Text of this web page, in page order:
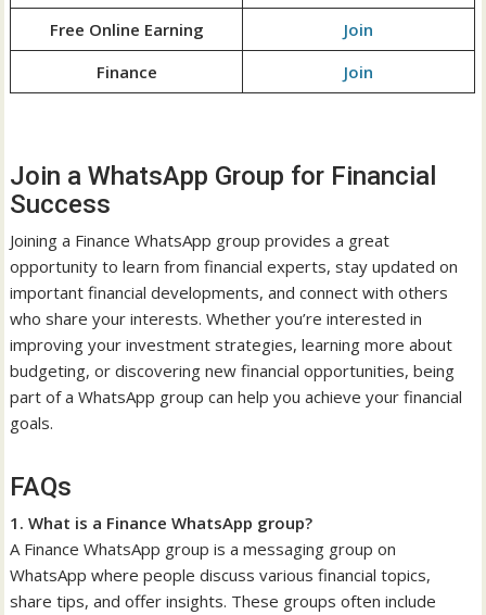
Free Online Earning
Join
Finance
Join
Join a WhatsApp Group for Financial
Success
Joining a Finance WhatsApp group provides a great
opportunity to learn from financial experts, stay updated on
important financial developments, and connect with others
who share your interests. Whether you’re interested in
improving your investment strategies, learning more about
budgeting, or discovering new financial opportunities, being
part of a WhatsApp group can help you achieve your financial
goals.
FAQs
1. What is a Finance WhatsApp group?
A Finance WhatsApp group is a messaging group on
WhatsApp where people discuss various financial topics,
share tips, and offer insights. These groups often include